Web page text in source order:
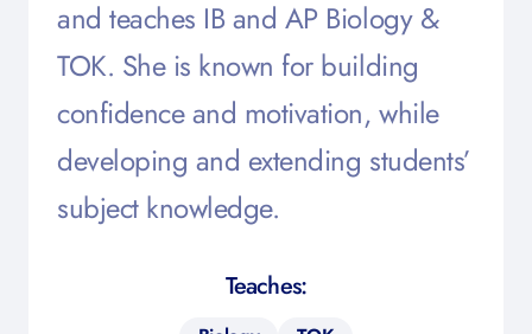
and teaches IB and AP Biology &
TOK. She is known for building
confidence and motivation, while
developing and extending students’
subject knowledge.
Teaches: